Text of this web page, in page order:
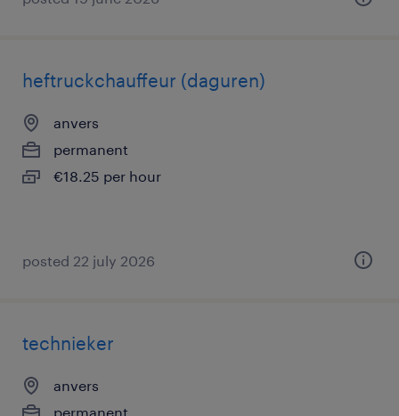
heftruckchauffeur (daguren)
anvers
permanent
€18.25 per hour
posted 22 july 2026
technieker
anvers
permanent